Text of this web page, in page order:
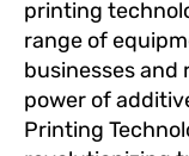
printing
range of
businesses and
power of
Printing